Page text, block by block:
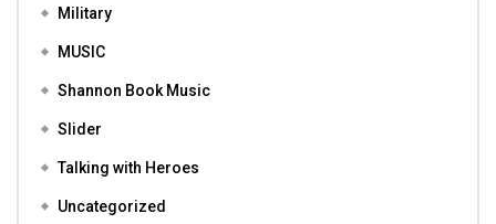
Military
MUSIC
Shannon Book Music
Slider
Talking with Heroes
Uncategorized